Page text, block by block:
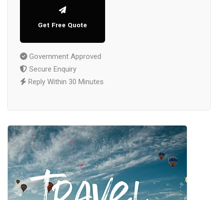
Get Free Quote
Government Approved
Secure Enquiry
Reply Within 30 Minutes